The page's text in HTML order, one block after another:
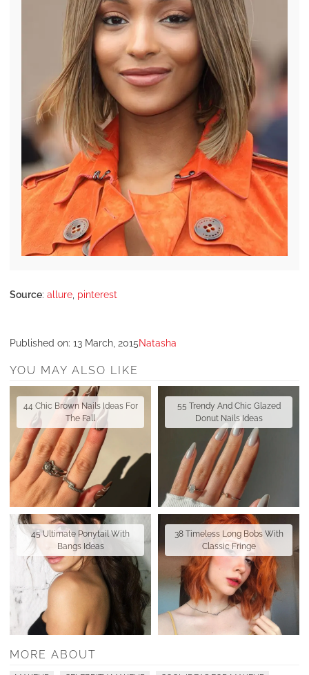
Source: allure pinterest
Published on: 13 March, 2015Natasha
YOU MAY ALSO LIKE
44 Chic Brown Nails Ideas For
The Fall
55 Trendy And Chic Glazed
Donut Nails Ideas
45 Ultimate Ponytail With
Bangs Ideas
38 Timeless Long Bobs With
Classic Fringe
MORE ABOUT